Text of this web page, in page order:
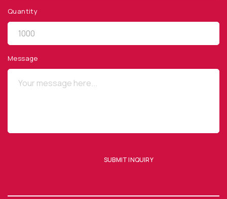
Quantity
Message
SUBMIT INQUIRY
QUICK LINKS
Privacy Policy
Website Terms of Use
Terms and Conditions of Sale
SUBSCRIBE TO OUR NEWSLETTER